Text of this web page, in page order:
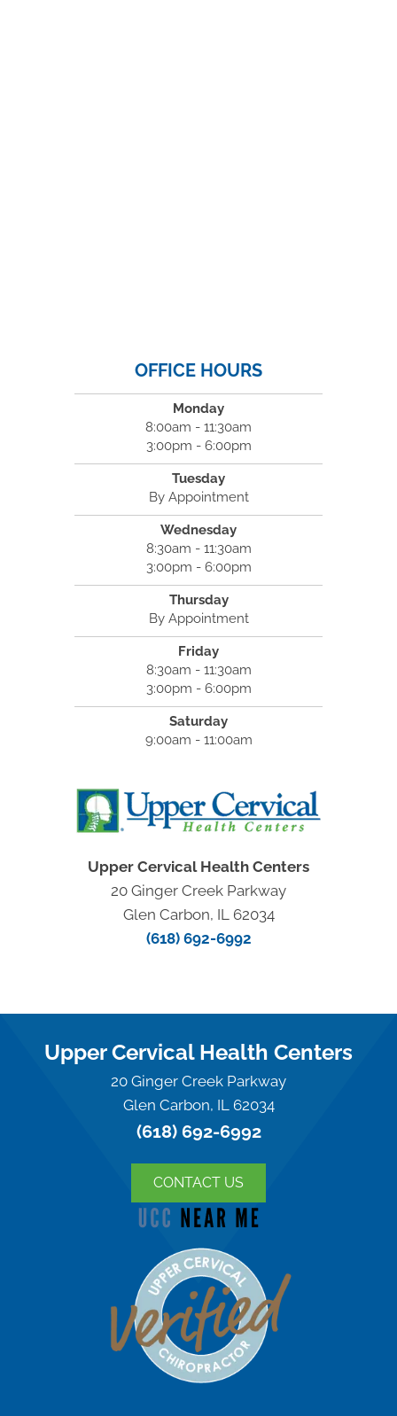
OFFICE HOURS
Monday
8:00am - 11:30am
3:00pm - 6:00pm
Tuesday
By Appointment
Wednesday
8:30am - 11:30am
3:00pm - 6:00pm
Thursday
By Appointment
Friday
8:30am - 11:30am
3:00pm - 6:00pm
Saturday
9:00am - 11:00am
Upper Cervical Health Centers
20 Ginger Creek Parkway
Glen Carbon, IL 62034
(618) 692-6992
Upper Cervical Health Centers
20 Ginger Creek Parkway
Glen Carbon, IL 62034
(618) 692-6992
CONTACT US